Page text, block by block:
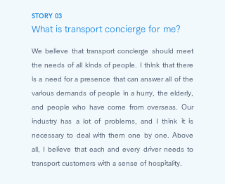
STORY 03
What is transport concierge for me?
We believe that transport concierge should meet
the needs of all kinds of people. I think that there
is a need for a presence that can answer all of the
various demands of people in a hurry, the elderly,
and people who have come from overseas. Our
industry has a lot of problems, and I think it is
necessary to deal with them one by one. Above
all, I believe that each and every driver needs to
transport customers with a sense of hospitality.